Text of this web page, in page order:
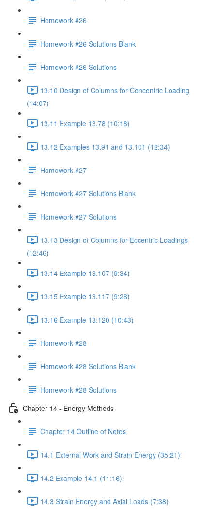
Homework #26
Homework #26 Solutions Blank
Homework #26 Solutions
13.10 Design of Columns for Concentric Loading
(14:07)
13.11 Example 13.78 (10:18)
13.12 Examples 13.91 and 13.101 (12:34)
Homework #27
Homework #27 Solutions Blank
Homework #27 Solutions
13.13 Design of Columns for Eccentric Loadings
(12:46)
13.14 Example 13.107 (9:34)
13.15 Example 13.117 (9:28)
13.16 Example 13.120 (10:43)
Homework #28
Homework #28 Solutions Blank
Homework #28 Solutions
Chapter 14 - Energy Methods
Chapter 14 Outline of Notes
14.1 External Work and Strain Energy (35:21)
14.2 Example 14.1 (11:16)
14.3 Strain Energy and Axial Loads (7:38)